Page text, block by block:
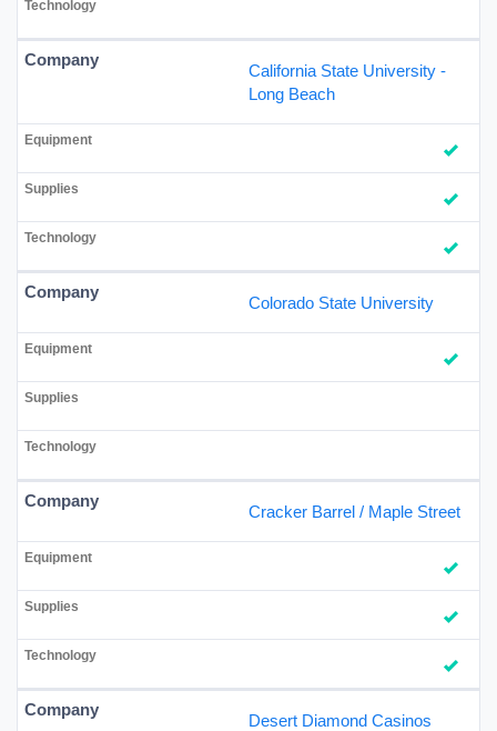
California State University -
Long Beach
Colorado State University
Cracker Barrel / Maple Street
Desert Diamond Casinos